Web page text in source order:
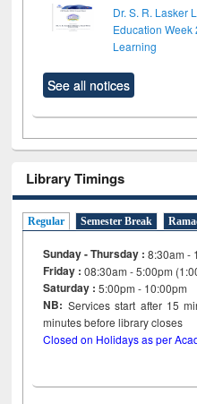
Dr. S. R. Lasker
Education
Learning
See all notices
Library Timings
Regular Semester Break
Sunday - Thursday : 8:30am -
Friday :08:30am - 5:00pm
Saturday : 5:00pm - 10:00pm
NB: Services start after 15
minutes before library
Closed on Holidays as per